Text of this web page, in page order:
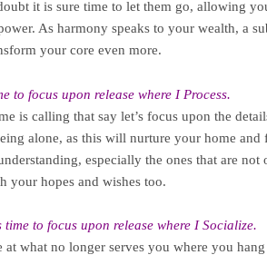
it is sure time to let them go, allowing
As harmony speaks to your wealth, a
your core even more.
to focus upon release where I Process.
is calling that say let’s focus upon the
alone, as this will nurture your home
especially the ones that are
your hopes and wishes too.
time to focus upon release where I Socialize.
at what no longer serves you where you